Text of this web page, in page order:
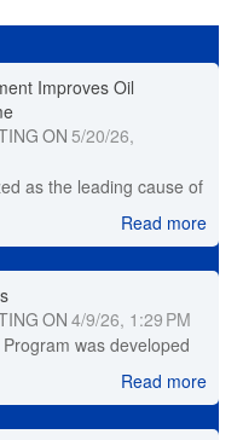
Improves Oil
ON 5/20/26,
as the leading cause of
Read more
ON 4/9/26, 1:29 PM
was developed
Read more